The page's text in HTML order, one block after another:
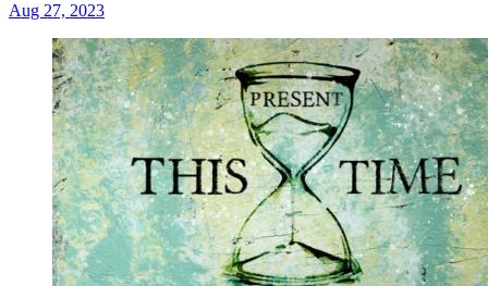
Aug 27, 2023